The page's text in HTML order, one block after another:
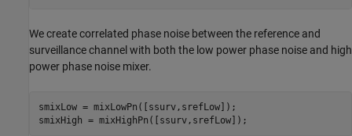
We create correlated phase noise between the reference and
surveillance channel with both the low power phase noise and high
power phase noise mixer.
smixLow = mixLowPn([ssurv,srefLow]);
smixHigh = mixHighPn([ssurv,srefLow]);